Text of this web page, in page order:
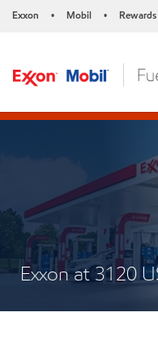
Exxon • Mobil • Rewards
Exxon at 3120